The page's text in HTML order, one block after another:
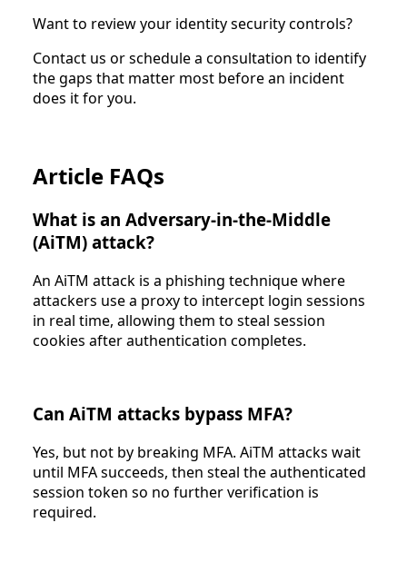
Want to review your identity security controls?
Contact us or schedule a consultation to identify
the gaps that matter most before an incident
does it for you.
Article FAQs
What is an Adversary-in-the-Middle
(AiTM) attack?
An AiTM attack is a phishing technique where
attackers use a proxy to intercept login sessions
in real time, allowing them to steal session
cookies after authentication completes.
Can AiTM attacks bypass MFA?
Yes, but not by breaking MFA. AiTM attacks wait
until MFA succeeds, then steal the authenticated
session token so no further verification is
required.